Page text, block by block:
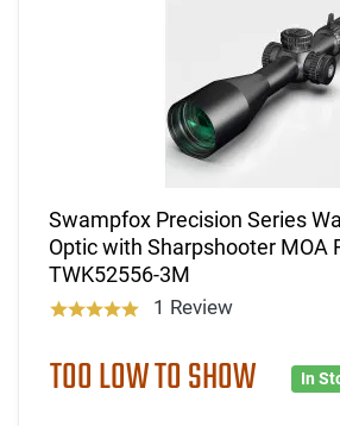
Swampfox Precision Series
Optic with Sharpshooter MOA
TWK52556-3M
1 Review
TOO LOW TO SHOW In